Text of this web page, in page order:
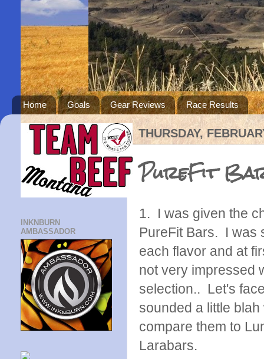
Home Goals Gear Reviews Race Results
THURSDAY,
PureFit Bar
1. I was given the
PureFit Bars. I was
each flavor and at
not very impressed
selection.. Let's
sounded a little
compare them to
Larabars.
INKNBURN
AMBASSADOR